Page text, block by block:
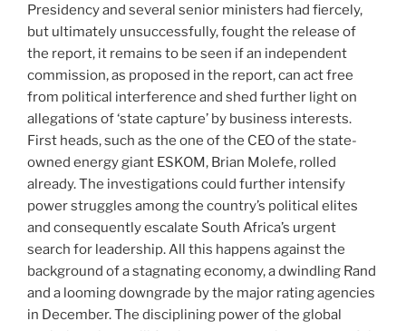
Presidency and several senior ministers had fiercely,
but ultimately unsuccessfully, fought the release of
the report, it remains to be seen if an independent
commission, as proposed in the report, can act free
from political interference and shed further light on
allegations of ‘state capture’ by business interests.
First heads, such as the one of the CEO of the state-
owned energy giant ESKOM, Brian Molefe, rolled
already. The investigations could further intensify
power struggles among the country’s political elites
and consequently escalate South Africa’s urgent
search for leadership. All this happens against the
background of a stagnating economy, a dwindling Rand
and a looming downgrade by the major rating agencies
in December. The disciplining power of the global